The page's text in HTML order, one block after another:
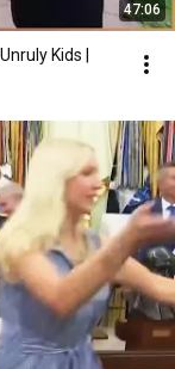
47:06
Kids |